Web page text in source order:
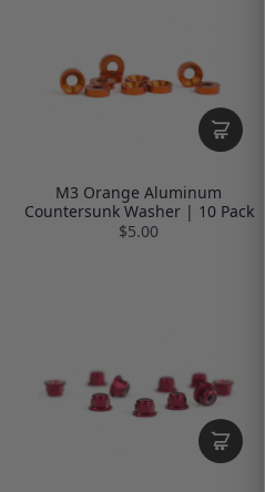
M3 Orange Aluminum
Countersunk Washer | 10 Pack
$5.00